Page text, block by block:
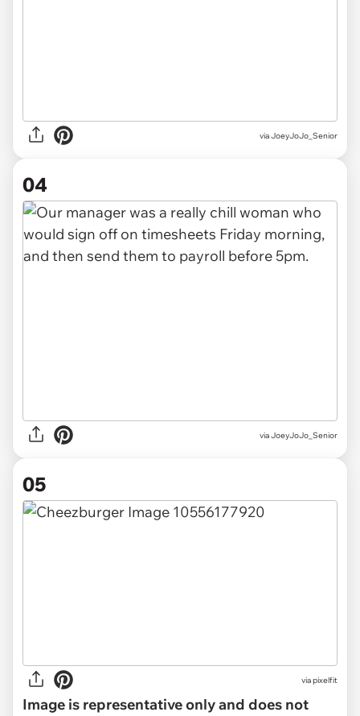
via JoeyJoJo_Senior
04
via JoeyJoJo_Senior
05
viapixelfit
Image is representative only and does not